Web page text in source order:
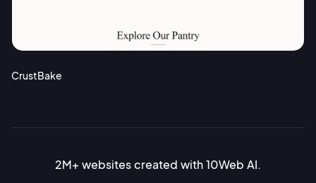
CrustBake
2M+ websites created with 10Web AI.